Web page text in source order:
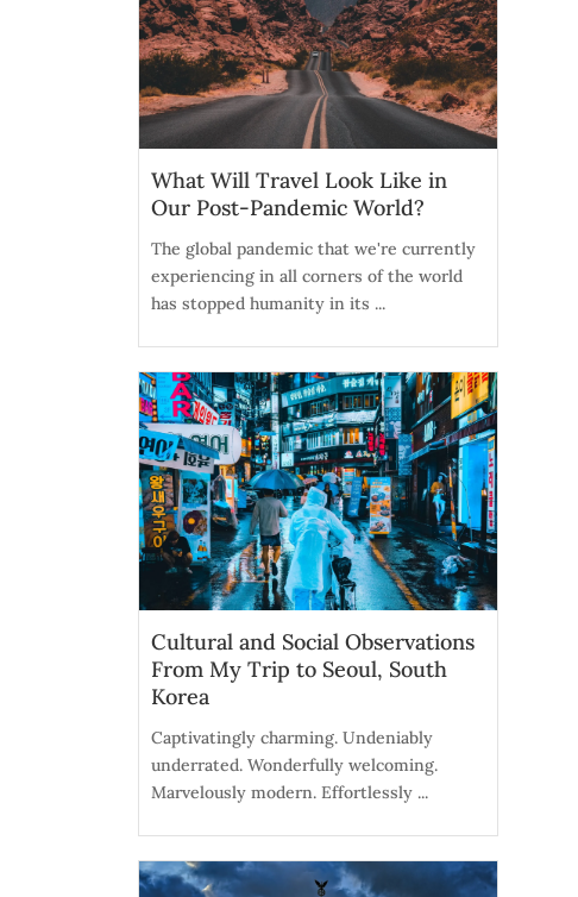
What Will Travel Look Like in
Our Post-Pandemic World?
The global pandemic that we're currently
experiencing in all corners of the world
has stopped humanity in its ...
Cultural and Social Observations
From My Trip to Seoul, South
Korea
Captivatingly charming. Undeniably
underrated. Wonderfully welcoming.
Marvelously modern. Effortlessly ...